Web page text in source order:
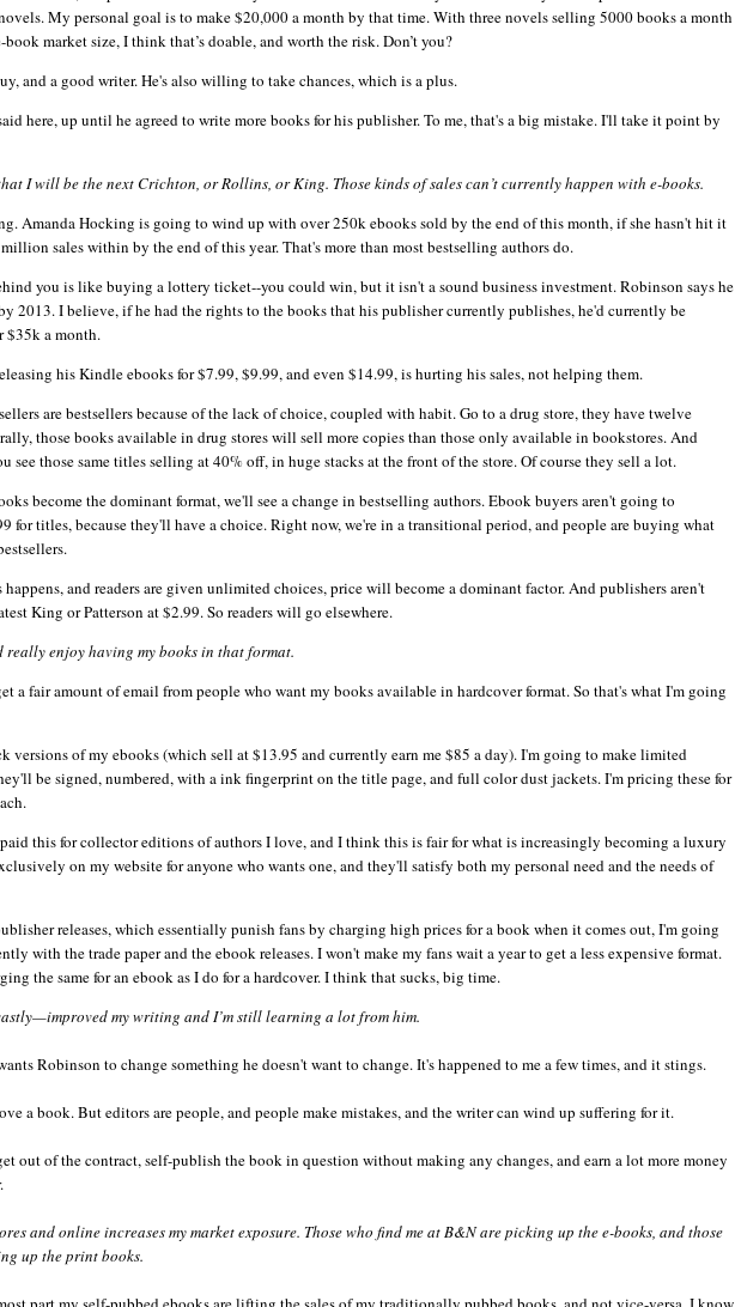
My personal goal is to make $20,000 a month by that time. With three novels selling 5000 books a month
market size, I think that’s doable, and worth the risk. Don’t you?
and a good writer. He's also willing to take chances, which is a plus.
here, up until he agreed to write more books for his publisher. To me, that's a big mistake. I'll take it point by
I will be the next Crichton, or Rollins, or King. Those kinds of sales can’t currently happen with e-books.
Amanda Hocking is going to wind up with over 250kebookssold by the end of this month, if she hasn't hit it
sales within by the end of this year. That's more than most bestselling authors do.
you is like buying a lottery ticket--you could win, but it isn't a sound business investment. Robinson says he
2013. I believe, if he had the rights to the books that his publisher currently publishes, he'd currently be
$35k a month.
his Kindleebooksfor $7.99, $9.99, and even $14.99, is hurting his sales, not helping them.
are bestsellers because of the lack of choice, coupled with habit. Go to a drug store, they have twelve
those books available in drug stores will sell more copies than those only available in bookstores. And
see those same titles selling at 40% off, in huge stacks at the front of the store. Of course they sell a lot.
become the dominant format, we'll see a change in bestselling authors.Ebookbuyers aren't going to
for titles, because they'll have a choice. Right now, we're in a transitional period, and people are buying what
happens, and readers are given unlimited choices, price will become a dominant factor. And publishers aren't
King or Patterson at $2.99. So readers will go elsewhere.
really enjoy having my books in that format.
a fair amount of email from people who want my books available in hardcover format. So that's what I'm going
versions of my ebooks(which sell at $13.95 and currently earn me $85 a day). I'm going to make limited
be signed, numbered, with a ink fingerprint on the title page, and full color dust jackets. I'm pricing these for
this for collector editions of authors I love, and I think this is fair for what is increasingly becoming a luxury
on my website for anyone who wants one, and they'll satisfy both my personal need and the needs of
releases, which essentially punish fans by charging high prices for a book when it comes out, I'm going
with the trade paper and theebookreleases. I won't make my fans wait a year to get a less expensive format.
the same for an ebookas I do for a hardcover. I think that sucks, big time.
my writing and I’m still learning a lot from him.
Robinson to change something he doesn't want to change. It's happened to me a few times, and it stings.
a book. But editors are people, and people make mistakes, and the writer can wind up suffering for it.
out of the contract, self-publish the book in question without making any changes, and earn a lot more money
and online increases my market exposure. Those who find me at B&N are picking up the e-books, and those
up the print books.